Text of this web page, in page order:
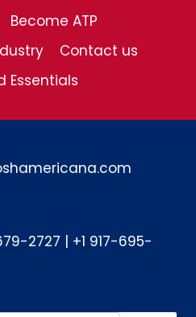
Become ATP
Contact us
Essentials
2727
+1 917-695-